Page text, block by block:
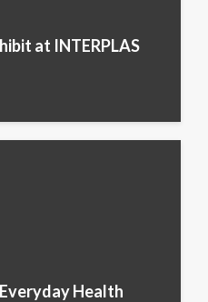
at INTERPLAS
Health